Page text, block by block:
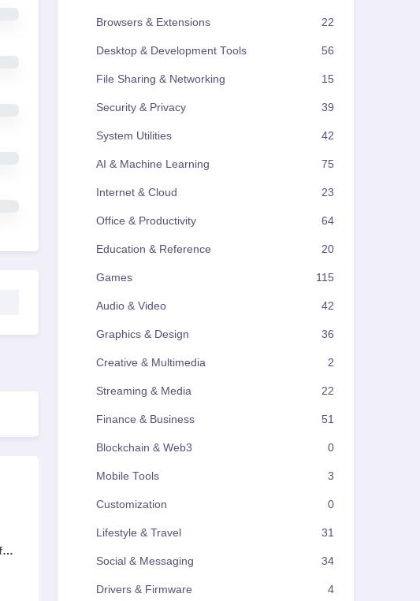
Browsers & Extensions 22
Desktop & Development Tools 56
File Sharing & Networking 15
Security & Privacy 39
System Utilities 42
AI & Machine Learning 75
Internet & Cloud 23
Office & Productivity 64
Education & Reference 20
Games 115
Audio & Video 42
Graphics & Design 36
Creative & Multimedia 2
Streaming & Media 22
Finance & Business 51
Blockchain & Web3 0
Mobile Tools 3
Customization 0
Lifestyle & Travel 31
Social & Messaging 34
Drivers & Firmware 4